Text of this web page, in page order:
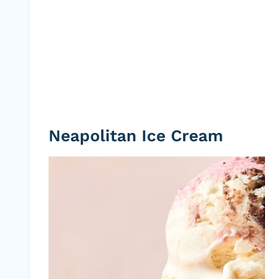
Neapolitan Ice Cream